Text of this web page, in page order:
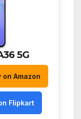
5G
on Amazon
Flipkart